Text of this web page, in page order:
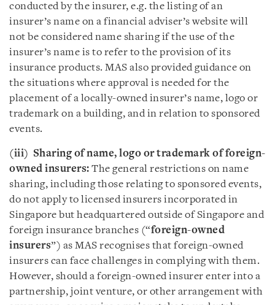
conducted by the insurer, e.g. the listing of an
insurer’s name on a financial adviser’s website will
not be considered name sharing if the use of the
insurer’s name is to refer to the provision of its
insurance products. MAS also provided guidance on
the situations where approval is needed for the
placement of a locally-owned insurer’s name, logo or
trademark on a building, and in relation to sponsored
events.
(iii) Sharing of name, logo or trademark of foreign-
owned insurers: The general restrictions on name
sharing, including those relating to sponsored events,
do not apply to licensed insurers incorporated in
Singapore but headquartered outside of Singapore and
foreign insurance branches (“foreign-owned
insurers”) as MAS recognises that foreign-owned
insurers can face challenges in complying with them.
However, should a foreign-owned insurer enter into a
partnership, joint venture, or other arrangement with